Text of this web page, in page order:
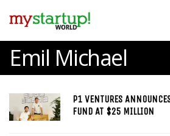
Emil Michael
P1 VENTURES
FUND AT $25 MILLION